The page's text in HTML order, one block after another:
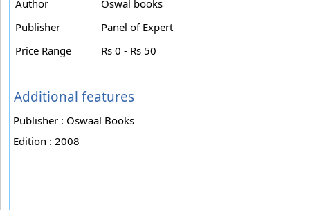
Author
Oswal books
Publisher
Panel of Expert
Price Range
Rs 0 - Rs 50
Additional features
Publisher : Oswaal Books
Edition : 2008